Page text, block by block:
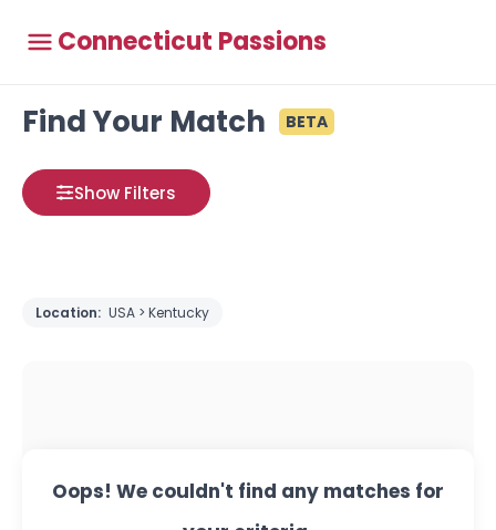
Connecticut Passions
Find Your Match BETA
Show Filters
Location: USA > Kentucky
Oops! We couldn't find any matches for